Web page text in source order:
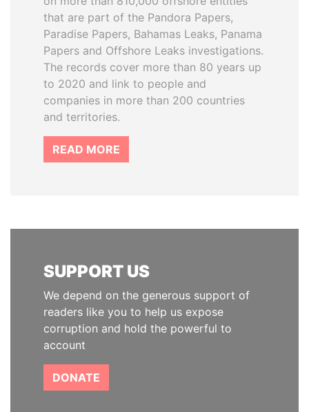
that are part of the Pandora Papers,
Paradise Papers, Bahamas Leaks, Panama
Papers and Offshore Leaks investigations.
The records cover more than 80 years up
to 2020 and link to people and
companies in more than 200 countries
and territories.
READ MORE
SUPPORT US
We depend on the generous support of
readers like you to help us expose
corruption and hold the powerful to
account
DONATE